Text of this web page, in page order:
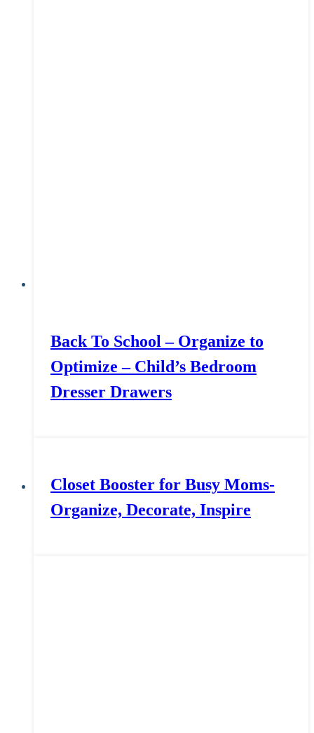
Back To School – Organize to
Optimize – Child’s Bedroom
Dresser Drawers
Closet Booster for Busy Moms-
Organize, Decorate, Inspire